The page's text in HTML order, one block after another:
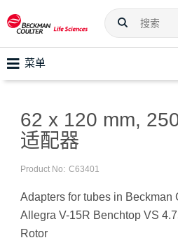
菜单
62 x 120 mm,
适配器
Product No: C63401
Adapters for tubes in Beckman
Allegra V-15R Benchtop VS
Rotor